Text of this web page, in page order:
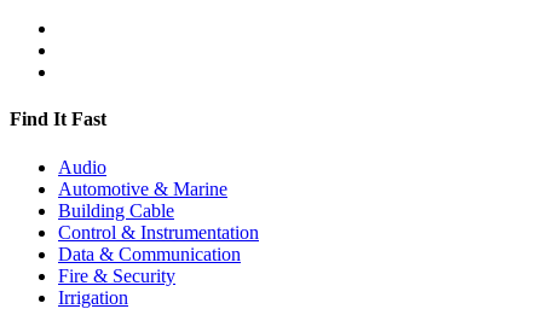
Find It Fast
Audio
Automotive & Marine
Building Cable
Control & Instrumentation
Data & Communication
Fire & Security
Irrigation